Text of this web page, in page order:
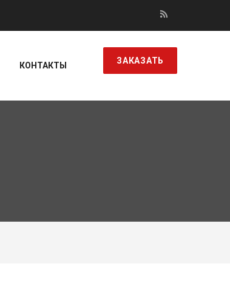
ЗАКАЗАТЬ
КОНТАКТЫ